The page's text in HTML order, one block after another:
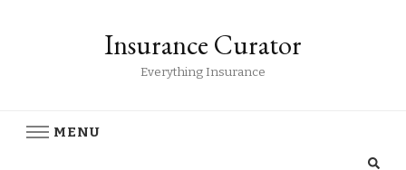
Insurance Curator
Everything Insurance
MENU